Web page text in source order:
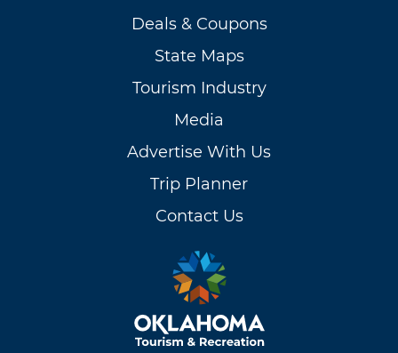
Deals & Coupons
State Maps
Tourism Industry
Media
Advertise With Us
Trip Planner
Contact Us